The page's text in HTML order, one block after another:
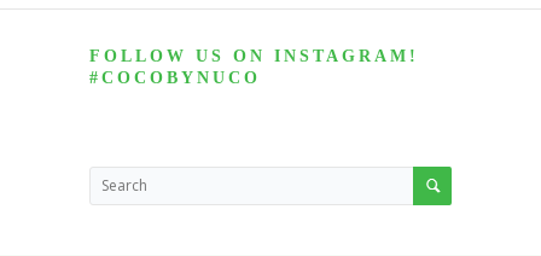
FOLLOW US ON INSTAGRAM!
#COCOBYNUCO